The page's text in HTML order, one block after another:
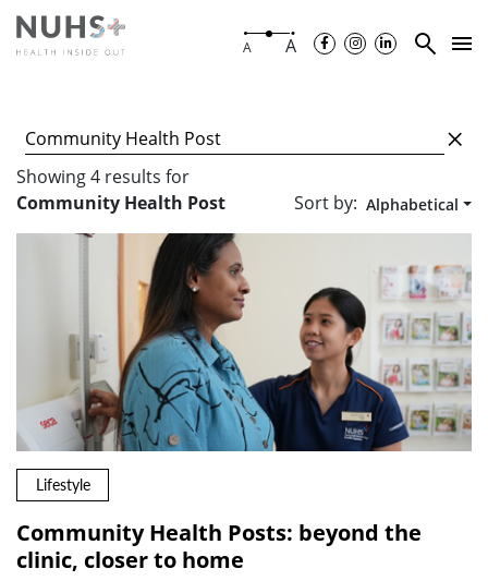
A A
Showing4 results for
Community Health Post
Sort by: Alphabetical
Lifestyle
Community Health Posts: beyond the
clinic, closer to home